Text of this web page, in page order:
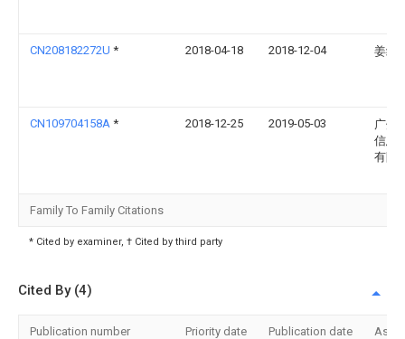
CN208182272U * 2018-04-18 2018-12-04 姜纲
CN109704158A * 2018-12-25 2019-05-03
广州
信息
有限
Family To Family Citations
* Cited by examiner, † Cited by third party
Cited By (4)
Publication number Priority date Publication date